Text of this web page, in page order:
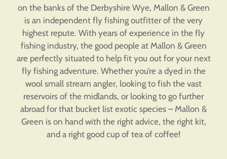
on the banks of the Derbyshire Wye, Mallon & Green
is an independent fly fishing outfitter of the very
highest repute. With years of experience in the fly
fishing industry, the good people at Mallon & Green
are perfectly situated to help fit you out for your next
fly fishing adventure. Whether you’re a dyed in the
wool small stream angler, looking to fish the vast
reservoirs of the midlands, or looking to go further
abroad for that bucket list exotic species – Mallon &
Green is on hand with the right advice, the right kit,
and a right good cup of tea of coffee!